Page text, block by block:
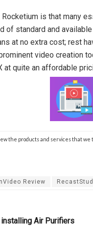
is that many
of standard and
at no extra cost; rest
video creation
at quite an affordable
the products and services that
Review
Air Purifiers